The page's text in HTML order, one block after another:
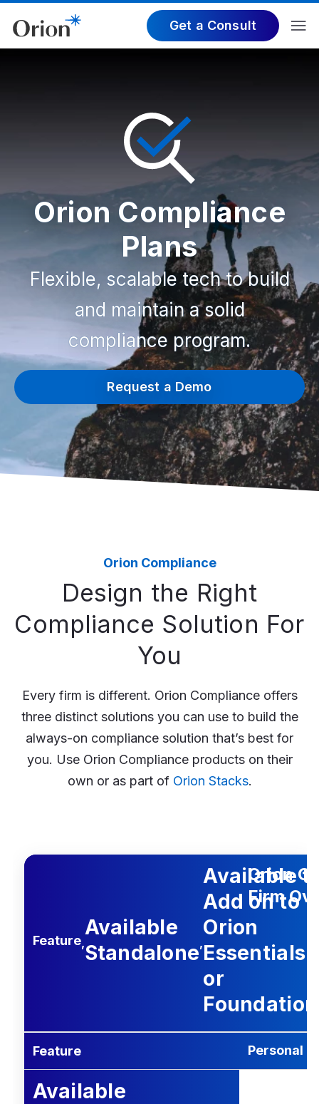
Get a Consult
Orion Compliance
Plans
Flexible, scalable tech to build
and maintain a solid
compliance program.
Request a Demo
Orion Compliance
Design the Right
Compliance Solution For
You
Every firm is different. Orion Compliance offers
three distinct solutions you can use to build the
always-on compliance solution that’s best for
you. Use Orion Compliance products on their
own or as part of Orion Stacks.
Feature
Standalone
Essentials or Foundation
Stack
Feature,
Available
Standalone,
Available
Add on to
Orion
Essentials
or
Foundation
Orion
Firm
Feature Personal
Available